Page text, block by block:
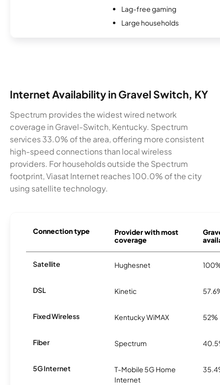
Lag-free gaming
Large households
Internet Availability in Gravel Switch, KY
Spectrum provides the widest wired network
coverage in Gravel-Switch, Kentucky. Spectrum
services 33.0% of the area, offering more consistent
high-speed connections than local wireless
providers. For households outside the Spectrum
footprint, Viasat Internet reaches 100.0% of the city
using satellite technology.
Connection type
Provider with most
coverage
Satellite Hughesnet
DSL Kinetic
Fixed Wireless Kentucky WiMAX 52%
Fiber Spectrum
5G Internet
T-Mobile 5G Home
Internet